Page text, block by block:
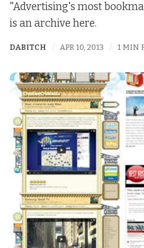
"Advertising's most
is an archive here.
DABITCH APR 10, 2013 1 MIN